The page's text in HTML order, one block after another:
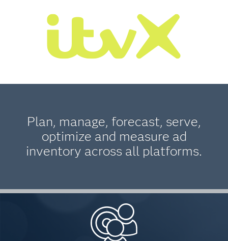
Plan, manage, forecast, serve,
optimize and measure ad
inventory across all platforms.